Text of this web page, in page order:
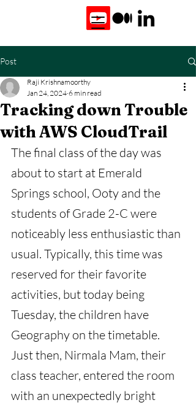
Post
Tracking down Trouble
with AWS CloudTrail
Raji Krishnamoorthy
Jan 24, 2024 6 min read
The final class of the day was
about to start at Emerald
Springs school, Ooty and the
students of Grade 2-C were
noticeably less enthusiastic than
usual. Typically, this time was
reserved for their favorite
activities, but today being
Tuesday, the children have
Geography on the timetable.
Just then, Nirmala Mam, their
class teacher, entered the room
with an unexpectedly bright